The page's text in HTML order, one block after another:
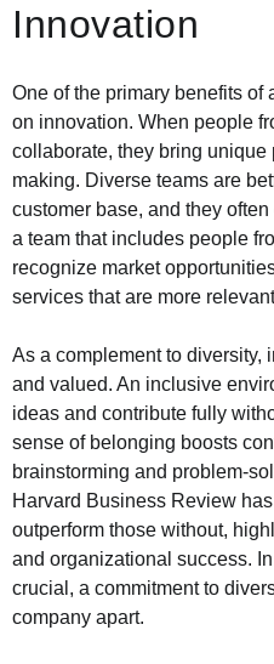
Innovation
One of the primary benefits
on innovation. When people
collaborate, they bring
making. Diverse teams are
customer base, and they
a team that includes people
recognize market
services that are more
As a complement to diversity,
and valued. An inclusive
ideas and contribute fully
sense of belonging boosts
brainstorming and problem-
Harvard Business Review
outperform those without,
and organizational success.
crucial, a commitment to
company apart.